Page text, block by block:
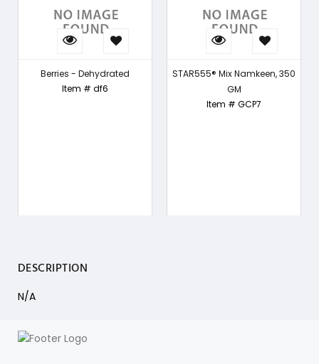
Berries - Dehydrated
Item # df6
STAR555® Mix Namkeen, 350
GM
Item # GCP7
DESCRIPTION
N/A